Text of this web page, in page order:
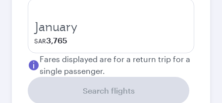
January
SAR3,765
Fares displayed are for a return trip for a
single passenger.
Search flights